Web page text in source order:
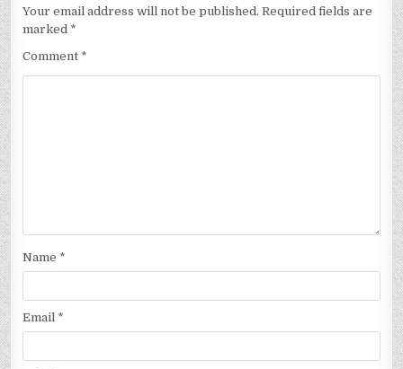
Your email address will not be published. Required fields are
marked *
Comment *
Name *
Email *